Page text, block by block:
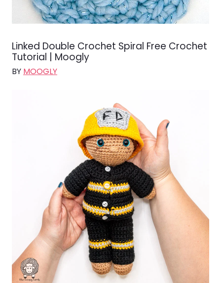
Linked Double Crochet Spiral Free Crochet
Tutorial | Moogly
BY MOOGLY